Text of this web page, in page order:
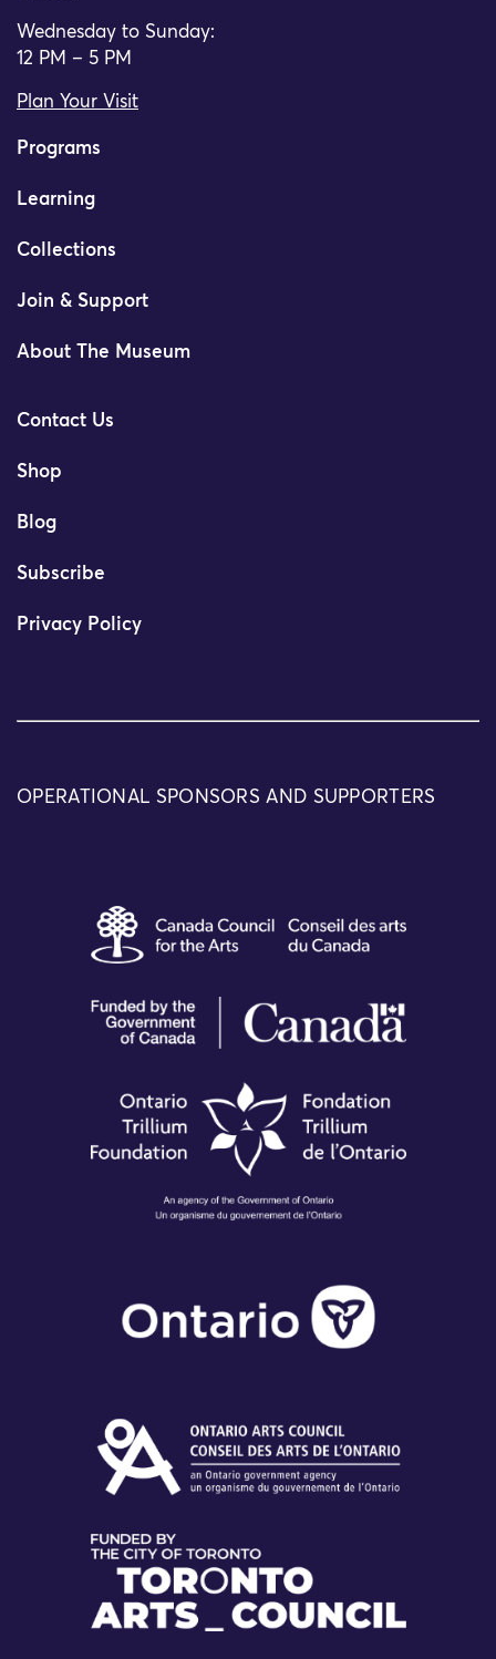
Wednesday to Sunday:
12 PM – 5 PM
Plan Your Visit
Programs
Learning
Collections
Join & Support
About The Museum
Contact Us
Shop
Blog
Subscribe
Privacy Policy
OPERATIONAL SPONSORS AND SUPPORTERS